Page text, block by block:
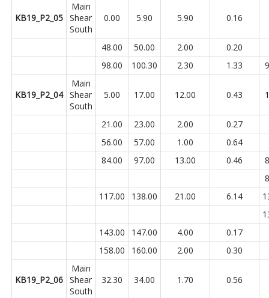
KB19_P2_05
Main
Shear
South
0.00 5.90 5.90 0.16
48.00 50.00 2.00
0.20
98.00
100.30 2.30 1.33
KB19_P2_04
Main
Shear
South
5.00 17.00 12.00 0.43
21.00 23.00 2.00
0.27
56.00
57.00 1.00
0.64
84.00
97.00 13.00 0.46
117.00
138.00 21.00 6.14
143.00
147.00 4.00
0.17
158.00
160.00 2.00 0.30
KB19_P2_06
Main
Shear
South
32.30 34.00 1.70 0.56